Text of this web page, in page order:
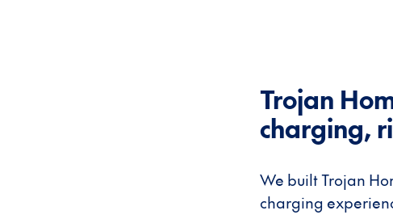
Trojan
charging,
We built Trojan
charging